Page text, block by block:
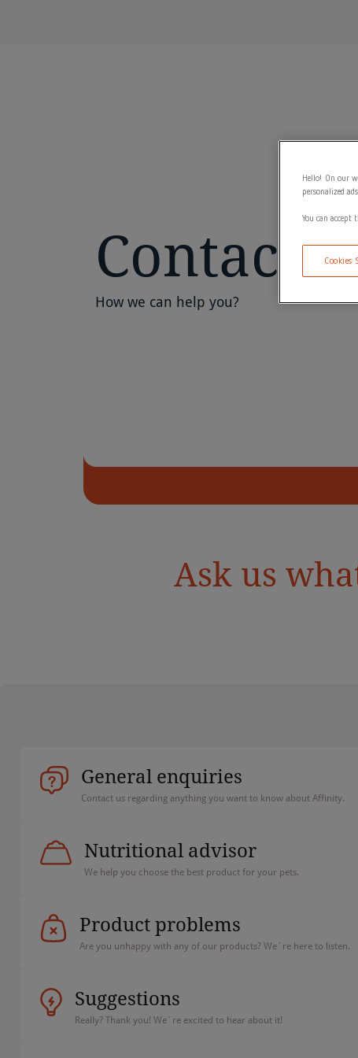
Contact
How we can help you?
Ask us
General enquiries
Contact us regarding anything you want to know about Affinity.
Nutritional advisor
We help you choose the best product for your pets.
Product problems
Are you unhappy with any of our products? We´re here to listen.
Suggestions
Really? Thank you! We´re excited to hear about it!
Hello! On our
personalized
You can
Cookies